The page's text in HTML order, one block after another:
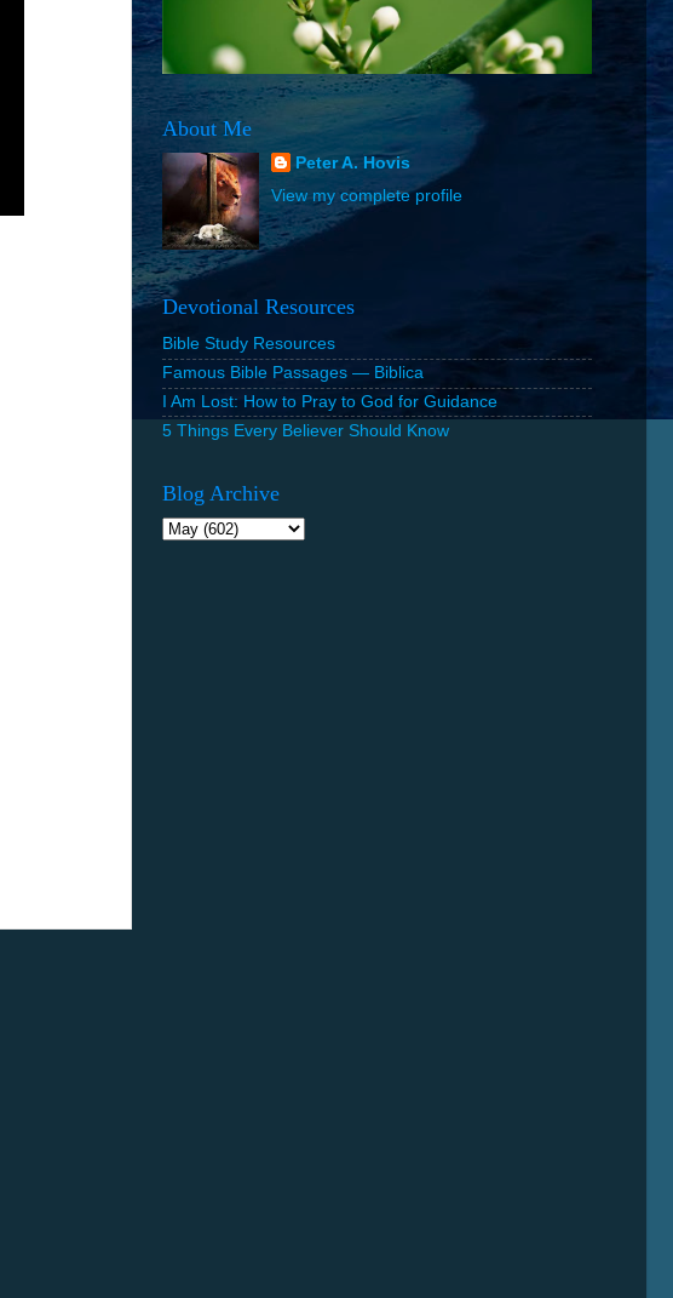
About Me
Peter A. Hovis
View my complete profile
Devotional Resources
Bible Study Resources
Famous Bible Passages — Biblica
I Am Lost: How to Pray to God for Guidance
5 Things Every Believer Should Know
Blog Archive